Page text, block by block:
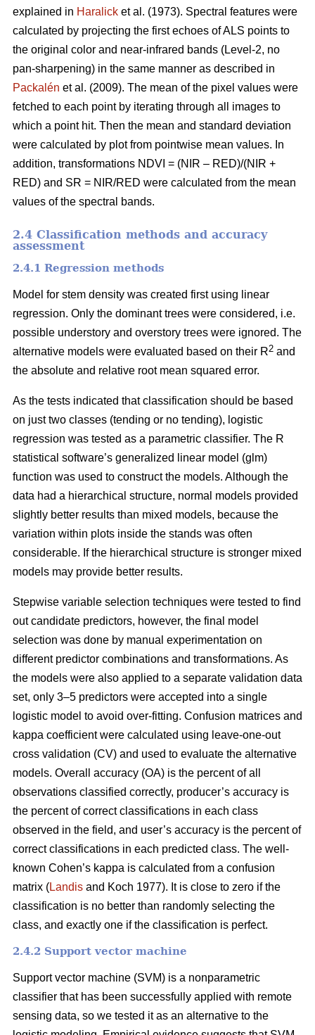
explained in Haralick et al. (1973). Spectral features were
calculated by projecting the first echoes of ALS points to
the original color and near-infrared bands (Level-2, no
pan-sharpening) in the same manner as described in
Packalén et al. (2009). The mean of the pixel values were
fetched to each point by iterating through all images to
which a point hit. Then the mean and standard deviation
were calculated by plot from pointwise mean values. In
addition, transformations NDVI = (NIR – RED)/(NIR +
RED) and SR = NIR/RED were calculated from the mean
values of the spectral bands.
2.4 Classification methods and accuracy
assessment
2.4.1 Regression methods
Model for stem density was created first using linear
regression. Only the dominant trees were considered, i.e.
possible understory and overstory trees were ignored. The
alternative models were evaluated based on their R2 and
the absolute and relative root mean squared error.
As the tests indicated that classification should be based
on just two classes (tending or no tending), logistic
regression was tested as a parametric classifier. The R
statistical software’s generalized linear model (glm)
function was used to construct the models. Although the
data had a hierarchical structure, normal models provided
slightly better results than mixed models, because the
variation within plots inside the stands was often
considerable. If the hierarchical structure is stronger mixed
models may provide better results.
Stepwise variable selection techniques were tested to find
out candidate predictors, however, the final model
selection was done by manual experimentation on
different predictor combinations and transformations. As
the models were also applied to a separate validation data
set, only 3–5 predictors were accepted into a single
logistic model to avoid over-fitting. Confusion matrices and
kappa coefficient were calculated using leave-one-out
cross validation (CV) and used to evaluate the alternative
models. Overall accuracy (OA) is the percent of all
observations classified correctly, producer’s accuracy is
the percent of correct classifications in each class
observed in the field, and user’s accuracy is the percent of
correct classifications in each predicted class. The well-
known Cohen’s kappa is calculated from a confusion
matrix (Landis and Koch 1977). It is close to zero if the
classification is no better than randomly selecting the
class, and exactly one if the classification is perfect.
2.4.2 Support vector machine
Support vector machine (SVM) is a nonparametric
classifier that has been successfully applied with remote
sensing data, so we tested it as an alternative to the